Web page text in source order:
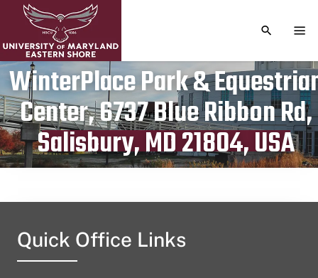
TOGGLE
WinterPlace Park &
Center, 6737 Blue Ribbon Rd,
Salisbury, MD 21804, USA
Publication date
April 11, 2023
Quick Office Links